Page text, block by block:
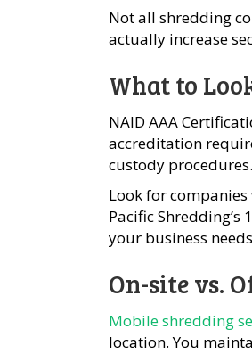
Not all shredding
actually increase
What to
NAID AAA
accreditation
custody procedures.
Look for
Pacific
your business
On-site vs.
Mobile shredding
location. You